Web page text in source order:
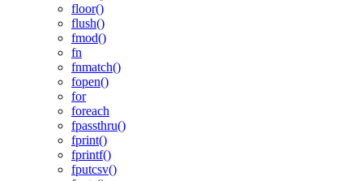
floor()
flush()
fmod()
fn
fnmatch()
fopen()
for
foreach
fpassthru()
fprint()
fprintf()
fputcsv()